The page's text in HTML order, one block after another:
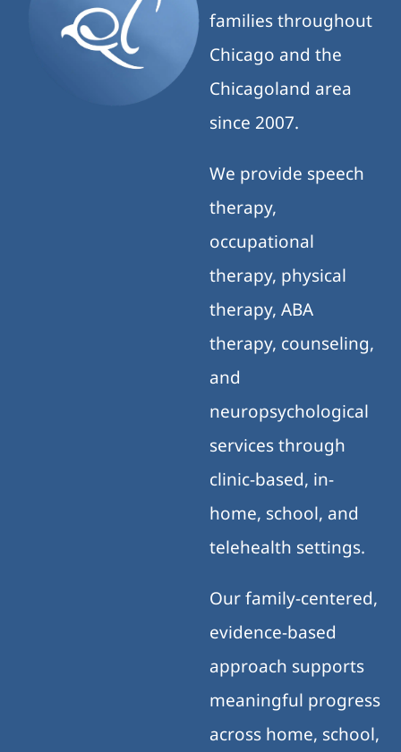
families throughout
Chicago and the
Chicagoland area
since 2007.
We provide speech
therapy,
occupational
therapy, physical
therapy, ABA
therapy, counseling,
and
neuropsychological
services through
clinic-based, in-
home, school, and
telehealth settings.
Our family-centered,
evidence-based
approach supports
meaningful progress
across home, school,